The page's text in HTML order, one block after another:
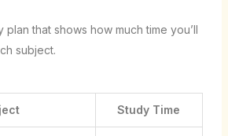
plan that shows how much time you’ll
subject.
Study Time